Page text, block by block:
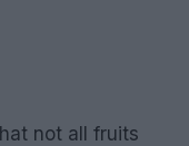
not all fruits